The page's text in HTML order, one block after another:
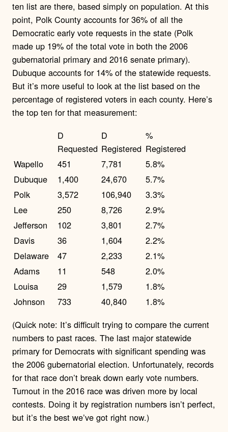
ten list are there, based simply on population. At this
point, Polk County accounts for 36% of all the
Democratic early vote requests in the state (Polk
made up 19% of the total vote in both the 2006
gubernatorial primary and 2016 senate primary).
Dubuque accounts for 14% of the statewide requests.
But it’s more useful to look at the list based on the
percentage of registered voters in each county. Here’s
the top ten for that measurement:
D
Requested
D
Registered
%
Registered
Wapello
451 7,781
5.8%
Dubuque
1,400 24,670
5.7%
Polk
3,572 106,940
3.3%
Lee
250 8,726
2.9%
Jefferson
102 3,801
2.7%
Davis
36 1,604
2.2%
Delaware
47 2,233
2.1%
Adams
11 548
2.0%
Louisa
29 1,579
1.8%
Johnson
733 40,840
1.8%
(Quick note: It’s difficult trying to compare the current
numbers to past races. The last major statewide
primary for Democrats with significant spending was
the 2006 gubernatorial election. Unfortunately, records
for that race don’t break down early vote numbers.
Turnout in the 2016 race was driven more by local
contests. Doing it by registration numbers isn’t perfect,
but it’s the best we’ve got right now.)